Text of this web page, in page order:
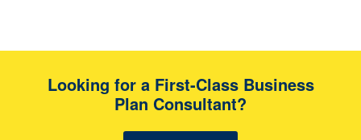
Looking for a First-Class Business
Plan Consultant?